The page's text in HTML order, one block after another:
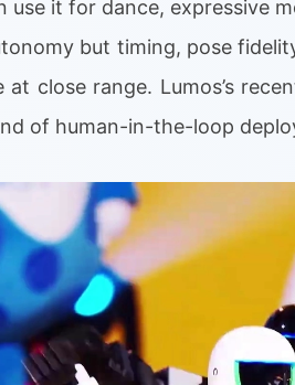
use it for dance, expressive
but timing, pose
at close range. Lumos’s
of human-in-the-loop